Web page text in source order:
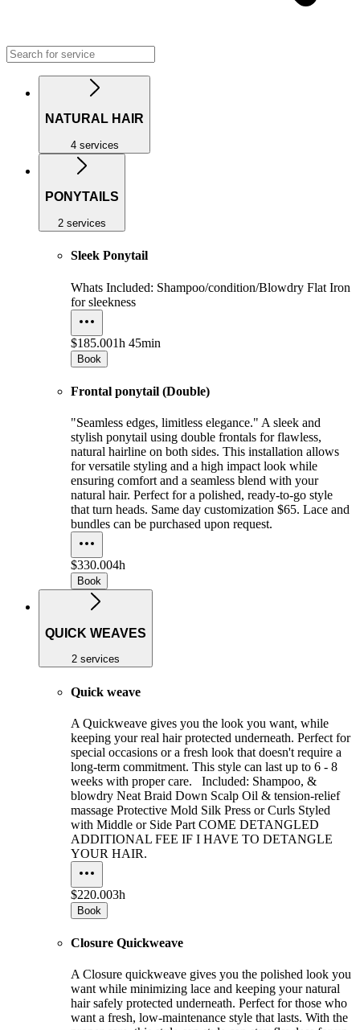
NATURAL HAIR
4 services
PONYTAILS
2 services
Sleek Ponytail
Whats Included: Shampoo/condition/Blowdry Flat Iron
for sleekness
$185.001h 45min
Book
Frontal ponytail (Double)
"Seamless edges, limitless elegance." A sleek and
stylish ponytail using double frontals for flawless,
natural hairline on both sides. This installation allows
for versatile styling and a high impact look while
ensuring comfort and a seamless blend with your
natural hair. Perfect for a polished, ready-to-go style
that turn heads. Same day customization $65. Lace and
bundles can be purchased upon request.
$330.004h
Book
QUICK WEAVES
2 services
Quick weave
A Quickweave gives you the look you want, while
keeping your real hair protected underneath. Perfect for
special occasions or a fresh look that doesn't require a
long-term commitment. This style can last up to 6 - 8
weeks with proper care. Included: Shampoo, &
blowdry Neat Braid Down Scalp Oil & tension-relief
massage Protective Mold Silk Press or Curls Styled
with Middle or Side Part COME DETANGLED
ADDITIONAL FEE IF I HAVE TO DETANGLE
YOUR HAIR.
$220.003h
Book
Closure Quickweave
A Closure quickweave gives you the polished look you
want while minimizing lace and keeping your natural
hair safely protected underneath. Perfect for those who
want a fresh, low-maintenance style that lasts. With the